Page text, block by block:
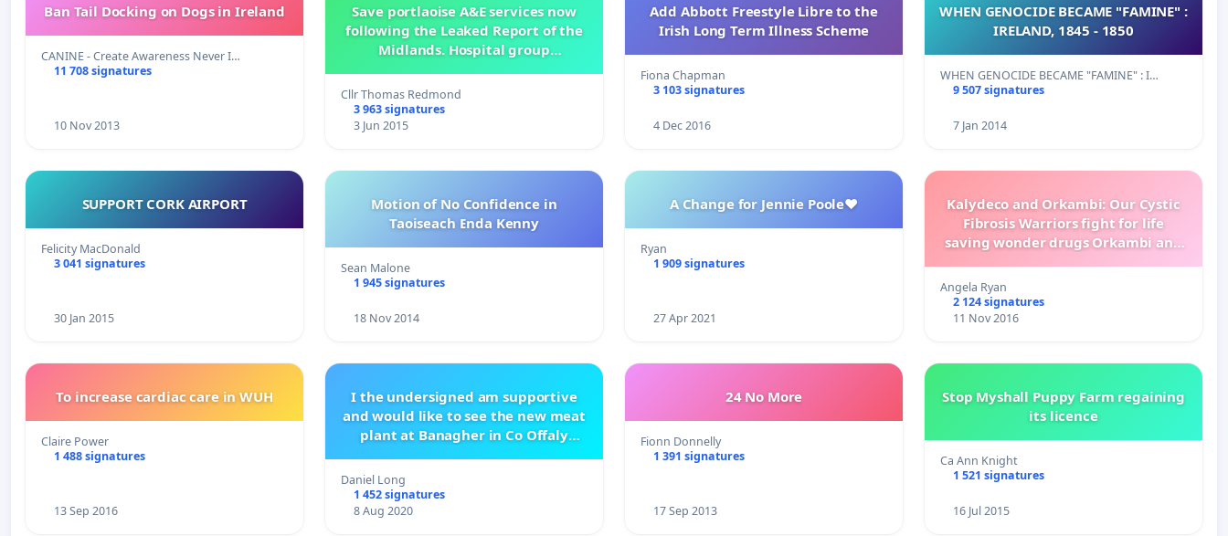
Ban Tail Docking on Dogs in Ireland
CANINE - Create Awareness Never I…
11 708 signatures
10 Nov 2013
Save portlaoise A&E services now
following the Leaked Report of the
Midlands. Hospital group
Cllr Thomas Redmond
3 963 signatures
3 Jun 2015
Add Abbott Freestyle Libre to the
Irish Long Term Illness Scheme
Fiona Chapman
3 103 signatures
4 Dec 2016
WHEN GENOCIDE BECAME "FAMINE" :
IRELAND, 1845 - 1850
WHEN GENOCIDE BECAME "FAMINE" : I…
9 507 signatures
7 Jan 2014
SUPPORT CORK AIRPORT
Felicity MacDonald
3 041 signatures
30 Jan 2015
Motion of No Confidence in
Taoiseach Enda Kenny
Sean Malone
1 945 signatures
18 Nov 2014
A Change for Jennie Poole❤️
Ryan
1 909 signatures
27 Apr 2021
Kalydeco and Orkambi: Our Cystic
Fibrosis Warriors fight for life
saving wonder drugs Orkambi and
Angela Ryan
2 124 signatures
11 Nov 2016
To increase cardiac care in WUH
Claire Power
1 488 signatures
13 Sep 2016
I the undersigned am supportive
and would like to see the new meat
plant at Banagher in Co Offaly
Daniel Long
1 452 signatures
8 Aug 2020
24 No More
Fionn Donnelly
1 391 signatures
17 Sep 2013
Stop Myshall Puppy Farm regaining
its licence
Ca Ann Knight
1 521 signatures
16 Jul 2015